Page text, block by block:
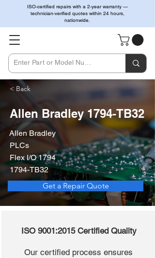
ISO-certified repairs with a 2-year warranty —
technician-verified quotes within 24 hours,
nationwide.
< Back
Allen Bradley 1794-TB32
Allen Bradley
PLCs
Flex I/O 1794
1794-TB32
Get a Repair Quote
ISO 9001:2015 Certified Quality
Our certified process ensures